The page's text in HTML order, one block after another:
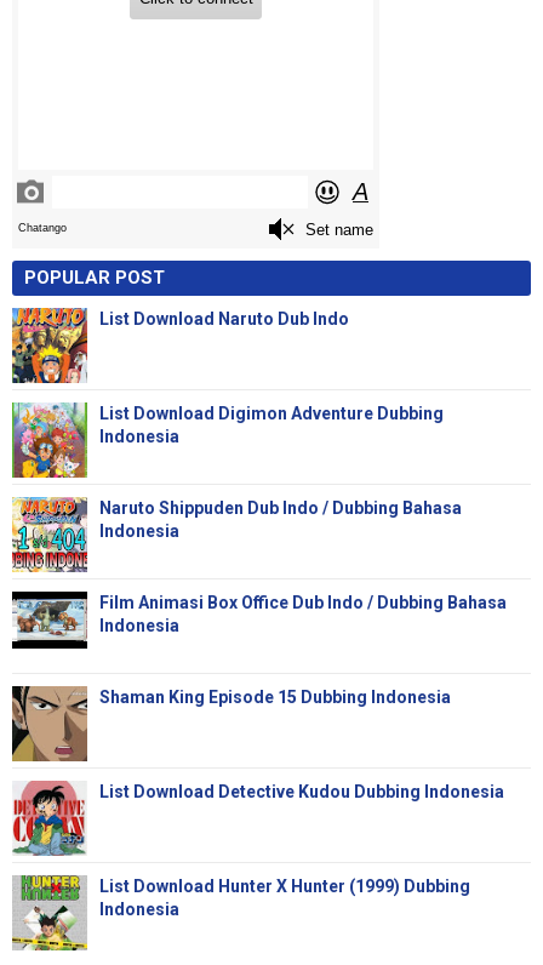
POPULAR POST
List Download Naruto Dub Indo
List Download Digimon Adventure Dubbing
Indonesia
Naruto Shippuden Dub Indo / Dubbing Bahasa
Indonesia
Film Animasi Box Office Dub Indo / Dubbing Bahasa
Indonesia
Shaman King Episode 15 Dubbing Indonesia
List Download Detective Kudou Dubbing Indonesia
List Download Hunter X Hunter (1999) Dubbing
Indonesia